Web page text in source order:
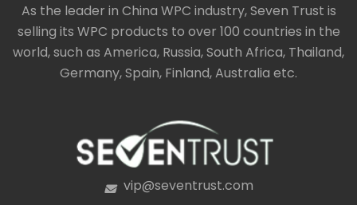
As the leader in China WPC industry, Seven Trust is
selling its WPC products to over 100 countries in the
world, such as America, Russia, South Africa, Thailand,
Germany, Spain, Finland, Australia etc.
iconvip@seventrust.com